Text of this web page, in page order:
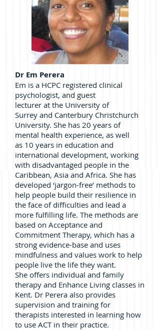
Dr Em Perera
Em is a HCPC registered clinical
psychologist, and guest
lecturer at the University of
Surrey and Canterbury Christchurch
University. She has 20 years of
mental health experience, as well
as 10 years in education and
international development, working
with disadvantaged people in the
Caribbean, Asia and Africa. She has
developed ‘jargon-free’ methods to
help people build their resilience in
the face of difficulties and lead a
more fulfilling life. The methods are
based on Acceptance and
Commitment Therapy, which has a
strong evidence-base and uses
mindfulness and values work to help
people live the life they want.
She offers individual and family
therapy and Enhance Living classes in
Kent. Dr Perera also provides
supervision and training for
therapists interested in learning how
to use ACT in their practice.